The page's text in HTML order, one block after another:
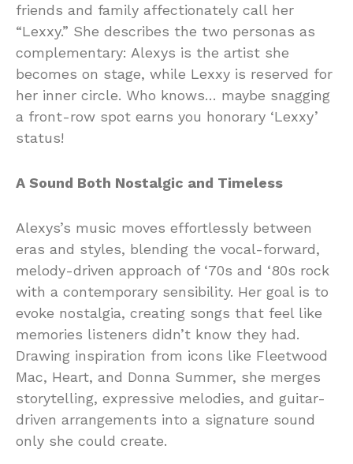
friends and family affectionately call her
“Lexxy.” She describes the two personas as
complementary: Alexys is the artist she
becomes on stage, while Lexxy is reserved for
her inner circle. Who knows… maybe snagging
a front-row spot earns you honorary ‘Lexxy’
status!
A Sound Both Nostalgic and Timeless
Alexys’s music moves effortlessly between
eras and styles, blending the vocal-forward,
melody-driven approach of ‘70s and ‘80s rock
with a contemporary sensibility. Her goal is to
evoke nostalgia, creating songs that feel like
memories listeners didn’t know they had.
Drawing inspiration from icons like Fleetwood
Mac, Heart, and Donna Summer, she merges
storytelling, expressive melodies, and guitar-
driven arrangements into a signature sound
only she could create.